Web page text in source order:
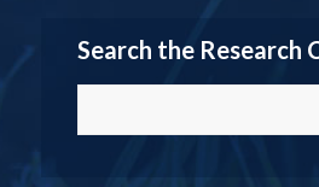
Search the Research